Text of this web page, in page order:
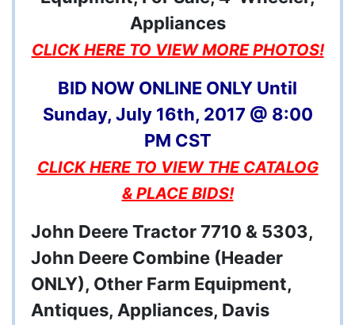
CLICK HERE TO VIEW MORE PHOTOS!
BID NOW ONLINE ONLY Until
Sunday, July 16th, 2017 @ 8:00
PM CST
CLICK HERE TO VIEW THE CATALOG
& PLACE BIDS!
John Deere Tractor 7710 & 5303,
John Deere Combine (Header
ONLY), Other Farm Equipment,
Antiques, Appliances, Davis